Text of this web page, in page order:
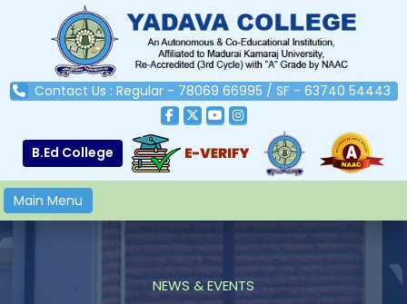
Contact Us : Regular - 78069 66995 / SF - 63740 54443
B.Ed College
Main Menu
NEWS & EVENTS